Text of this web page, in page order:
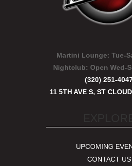
Martini Lounge: Tue-
Nightclub:Open Wed-
(320) 251-
11 5TH AVE S, ST
UPCOMING
CONTACT US